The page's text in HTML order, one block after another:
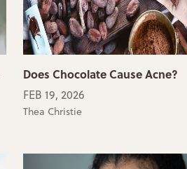
Does Chocolate Cause Acne?
FEB 19, 2026
Thea Christie